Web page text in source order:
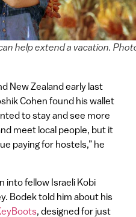
help extend a vacation.
New Zealand early last
Cohen found his wallet
to stay and see more
meet local people, but it
paying for hostels,” he
into fellow Israeli Kobi
Bodek told him about his
, designed for just